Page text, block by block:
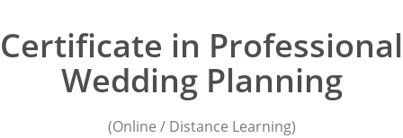
Certificate in Professional
Wedding Planning
(Online / Distance Learning)